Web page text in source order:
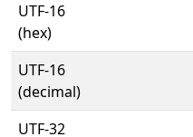
UTF-16
(hex)
UTF-16
(decimal)
UTF-32